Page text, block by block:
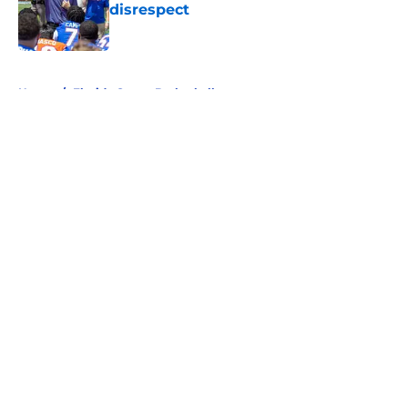
disrespect
Published by on Invalid Date
Home / Florida Gators Basketball